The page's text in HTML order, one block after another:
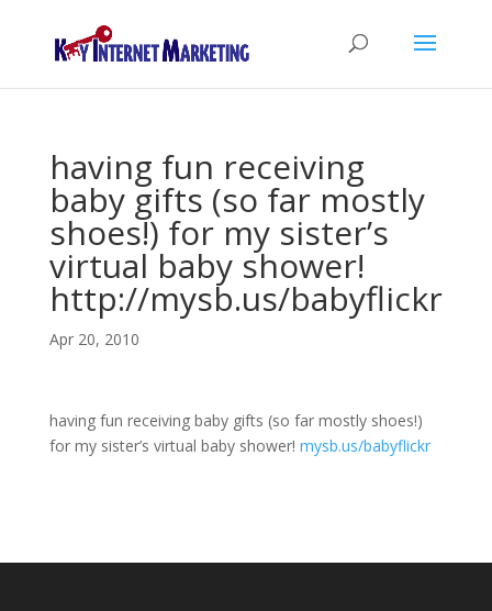
having fun receiving
baby gifts (so far mostly
shoes!) for my sister’s
virtual baby shower!
http://mysb.us/babyflickr
Apr 20, 2010
having fun receiving baby gifts (so far mostly shoes!)
for my sister’s virtual baby shower! mysb.us/babyflickr